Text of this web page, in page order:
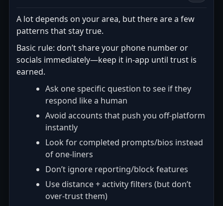
A lot depends on your area, but there are a few
patterns that stay true.
Basic rule: don’t share your phone number or
socials immediately—keep it in-app until trust is
earned.
Ask one specific question to see if they
respond like a human
Avoid accounts that push you off-platform
instantly
Look for completed prompts/bios instead
of one-liners
Don’t ignore reporting/block features
Use distance + activity filters (but don’t
over-trust them)